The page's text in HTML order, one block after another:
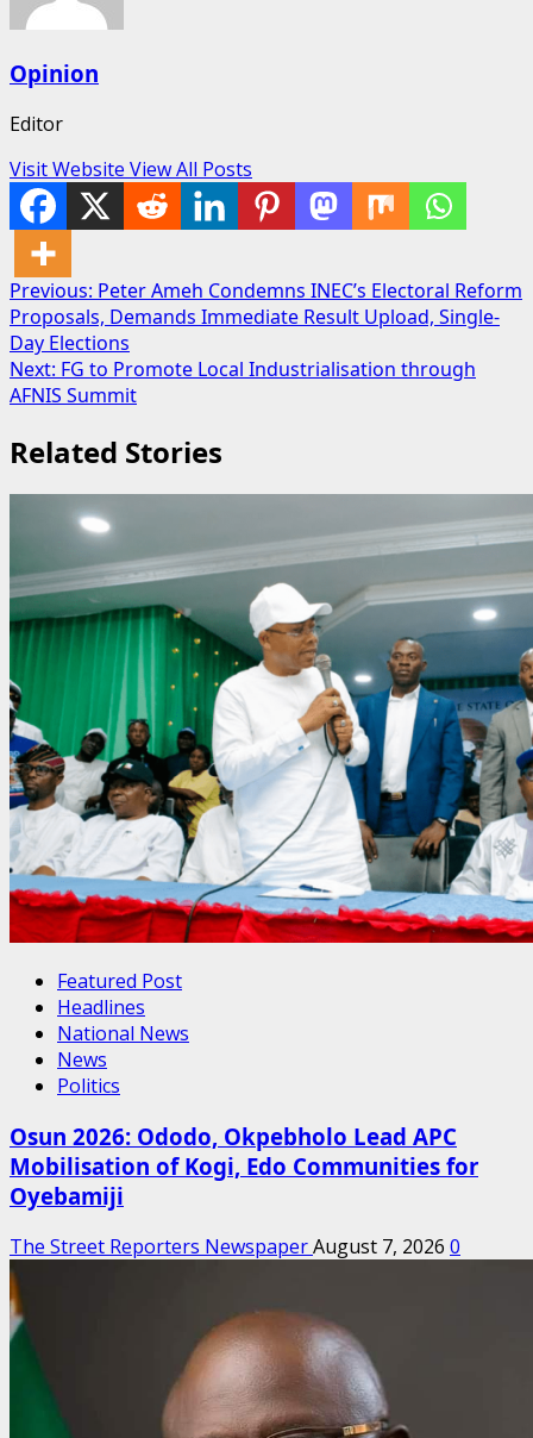
Opinion
Editor
Visit Website View All Posts
Post
navigation
Previous: Peter Ameh Condemns INEC’s Electoral Reform
Proposals, Demands Immediate Result Upload, Single-
Day Elections
Next: FG to Promote Local Industrialisation through
AFNIS Summit
Related Stories
Featured Post
Headlines
National News
News
Politics
Osun 2026: Ododo, Okpebholo Lead APC
Mobilisation of Kogi, Edo Communities for
Oyebamiji
The Street Reporters NewspaperAugust 7, 2026 0